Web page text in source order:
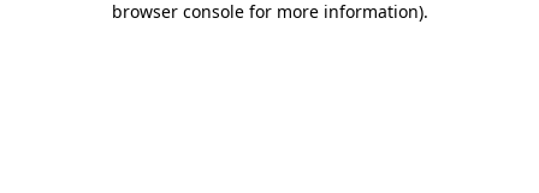
browser console for more information).